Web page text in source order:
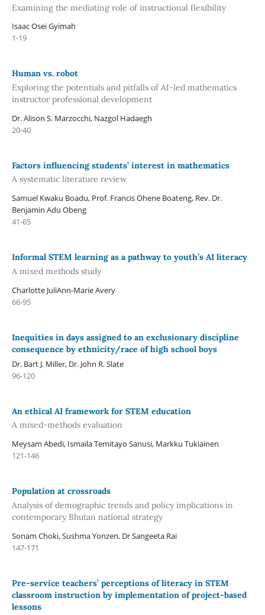
Examining the mediating role of instructional flexibility
Isaac Osei Gyimah
1-19
Human vs. robot
Exploring the potentials and pitfalls of AI-led mathematics
instructor professional development
Dr. Alison S. Marzocchi, Nazgol Hadaegh
20-40
Factors influencing students’ interest in mathematics
A systematic literature review
Samuel Kwaku Boadu, Prof. Francis Ohene Boateng, Rev. Dr.
Benjamin Adu Obeng
41-65
Informal STEM learning as a pathway to youth’s AI literacy
A mixed methods study
Charlotte JuliAnn-Marie Avery
66-95
Inequities in days assigned to an exclusionary discipline
consequence by ethnicity/race of high school boys
Dr. Bart J. Miller, Dr. John R. Slate
96-120
An ethical AI framework for STEM education
A mixed-methods evaluation
Meysam Abedi, Ismaila Temitayo Sanusi, Markku Tukiainen
121-146
Population at crossroads
Analysis of demographic trends and policy implications in
contemporary Bhutan national strategy
Sonam Choki, Sushma Yonzen, Dr Sangeeta Rai
147-171
Pre-service teachers’ perceptions of literacy in STEM
classroom instruction by implementation of project-based
lessons